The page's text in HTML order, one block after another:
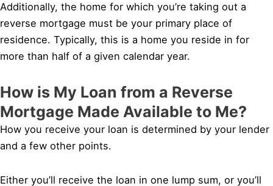
Additionally, the home for which you’re taking out a
reverse mortgage must be your primary place of
residence. Typically, this is a home you reside in for
more than half of a given calendar year.
How is My Loan from a Reverse
Mortgage Made Available to Me?
How you receive your loan is determined by your lender
and a few other points.
Either you’ll receive the loan in one lump sum, or you’ll